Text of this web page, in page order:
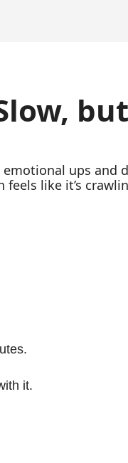
ups and
like it’s
it.